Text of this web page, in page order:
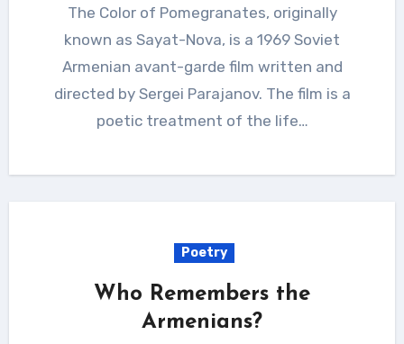
The Color of Pomegranates, originally
known as Sayat-Nova, is a 1969 Soviet
Armenian avant-garde film written and
directed by Sergei Parajanov. The film is a
poetic treatment of the life…
Poetry
Who Remembers the
Armenians?